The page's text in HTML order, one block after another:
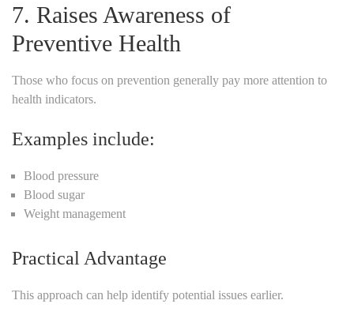
7. Raises Awareness of
Preventive Health
Those who focus on prevention generally pay more attention to
health indicators.
Examples include:
Blood pressure
Blood sugar
Weight management
Practical Advantage
This approach can help identify potential issues earlier.